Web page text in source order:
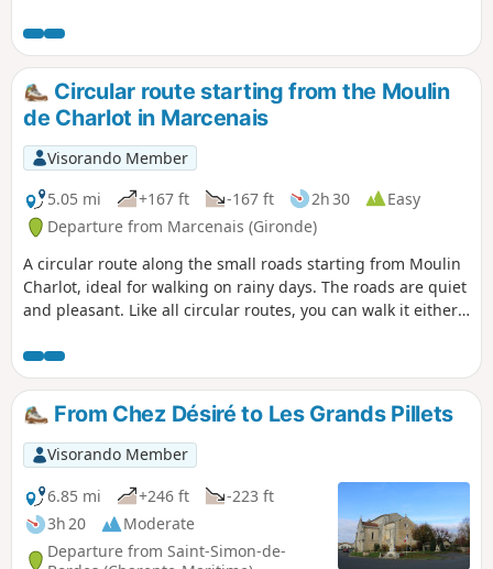
Circular route starting from the Moulin
de Charlot in Marcenais
Visorando Member
5.05 mi
+167 ft -167 ft 2h 30
Easy
Departure from Marcenais (Gironde)
A circular route along the small roads starting from Moulin
Charlot, ideal for walking on rainy days. The roads are quiet
and pleasant. Like all circular routes, you can walk it either
From Chez Désiré to Les Grands Pillets
Visorando Member
6.85 mi
+246 ft
-223 ft
3h 20
Moderate
Departure from Saint-Simon-de-